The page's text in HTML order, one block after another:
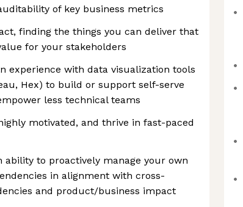
of key business metrics
finding the things you can deliver that
for your stakeholders
experience with data visualization tools
Hex) to build or support self-serve
less technical teams
motivated, and thrive in fast-paced
ability to proactively manage your own
in alignment with cross-
and product/business impact